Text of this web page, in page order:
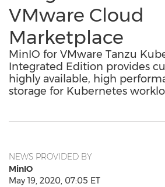
VMware Cloud
Marketplace
MinIO for VMware Tanzu
Integrated Edition provides
highly available, high
storage for Kubernetes
NEWS PROVIDED BY
MinIO
May 19, 2020, 07:05 ET